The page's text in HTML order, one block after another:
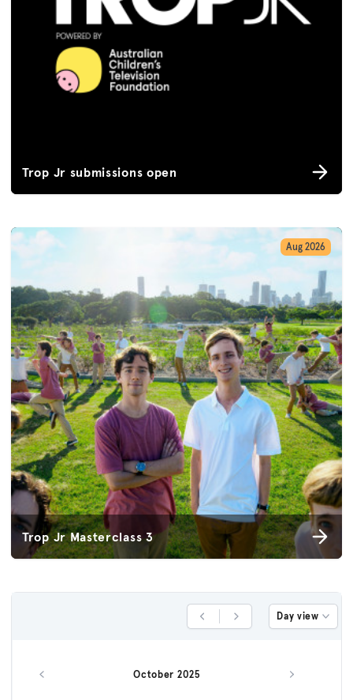
Trop Jr submissions open
Trop Jr Masterclass 3
Aug 2026
Previous DayNext Day Day view
Previous month October 2025 Next month